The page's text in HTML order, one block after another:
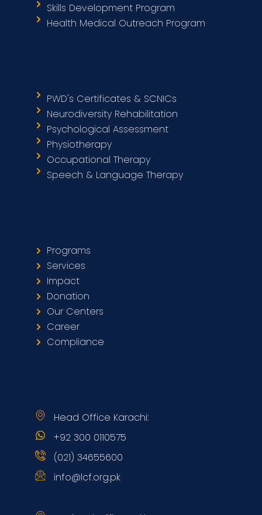
Skills Development Program
Health Medical Outreach Program
PWD's Certificates & SCNICs
Neurodiversity Rehabilitation
Psychological Assessment
Physiotherapy
Occupational Therapy
Speech & Language Therapy
Programs
Services
Impact
Donation
Our Centers
Career
Compliance
Head Office Karachi:
+92 300 0110575
(021) 34655600
info@lcf.org.pk